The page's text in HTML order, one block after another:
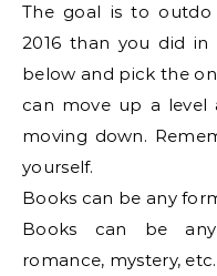
The goal is to
2016 than you did in
below and pick the
can move up a level
moving down.
yourself.
Books can be any
Books can be
romance, mystery,